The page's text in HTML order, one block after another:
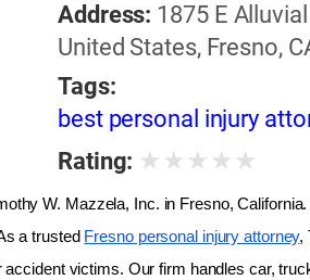
Address: 1875 E
United States, Fresno,
Tags:
best personal injury
Rating: ★ ★ ★ ★ ★
W. Mazzela, Inc. in Fresno,
a trusted Fresno personal injury attorney,
victims. Our firm handles car,